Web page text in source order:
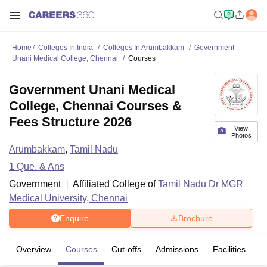
Home Colleges In India Colleges In Arumbakkam
Government
Unani Medical College, Chennai
Courses
View
Photos
Government Unani Medical
College, Chennai Courses &
Fees Structure 2026
Arumbakkam, Tamil Nadu
1 Que. & Ans
Government
Affiliated College ofTamil Nadu Dr MGR
Medical University, Chennai
Enquire Brochure
Overview Courses Cut-offs Admissions Facilities